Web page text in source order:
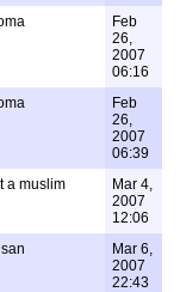
Feb
26,
2007
06:16
Feb
26,
2007
06:39
a muslim
Mar 4,
2007
12:06
Mar 6,
2007
22:43